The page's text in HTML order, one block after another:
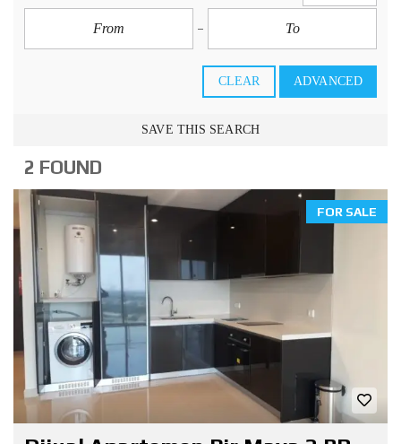
CLEAR ADVANCED
SAVE THIS SEARCH
2 FOUND
FOR SALE